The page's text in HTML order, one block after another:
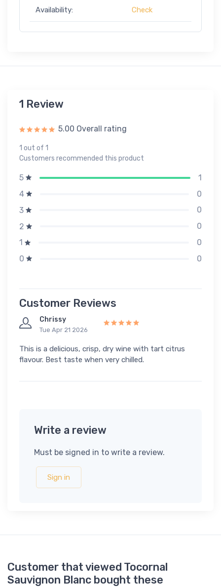
Availability: Check
1 Review
5.00 Overall rating
1 out of 1
Customers recommended this product
5
1
4
0
3
0
2
0
1
0
0
0
Customer Reviews
Chrissy
Tue Apr 21 2026
This is a delicious, crisp, dry wine with tart citrus
flavour. Best taste when very chilled.
Write a review
Must be signed in to write a review.
Sign in
Customer that viewed Tocornal
Sauvignon Blanc bought these